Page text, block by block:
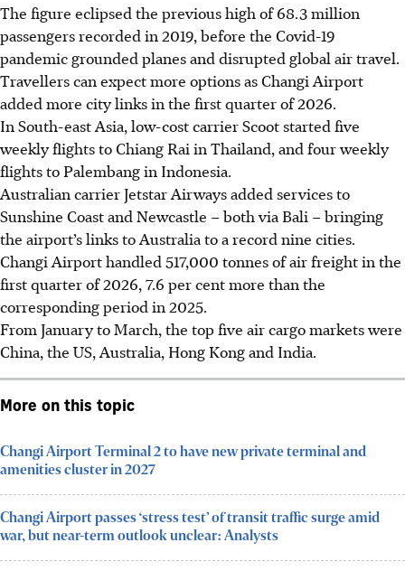
The figure eclipsed the previous high of 68.3 million
passengers recorded in 2019, before the Covid-19
pandemic grounded planes and disrupted global air travel.
Travellers can expect more options as Changi Airport
added more city links in the first quarter of 2026.
In South-east Asia, low-cost carrier Scoot started five
weekly flights to Chiang Rai in Thailand, and four weekly
flights to Palembang in Indonesia.
Australian carrier Jetstar Airways added services to
Sunshine Coast and Newcastle – both via Bali – bringing
the airport’s links to Australia to a record nine cities.
Changi Airport handled 517,000 tonnes of air freight in the
first quarter of 2026, 7.6 per cent more than the
corresponding period in 2025.
From January to March, the top five air cargo markets were
China, the US, Australia, Hong Kong and India.
More on this topic
Changi Airport Terminal 2 to have new private terminal and
amenities cluster in 2027
Changi Airport passes ‘stress test’ of transit traffic surge amid
war, but near-term outlook unclear: Analysts